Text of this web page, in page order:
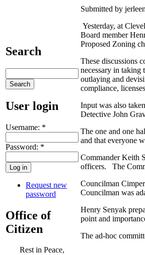
Search
User login
Username: *
Password: *
Request new
password
Office of
Citizen
Rest in Peace,
Submitted by
Yesterday, at
Board member
Proposed Zoning
These discussions
necessary in taking
outlaying and
compliance,
Input was also
Detective John
The one and one
and that everyone
Commander Keith
officers. The
Councilman
Councilman was
Henry Senyak
point and
The ad-hoc